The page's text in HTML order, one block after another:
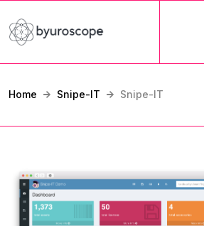
Home Snipe-IT Snipe-IT